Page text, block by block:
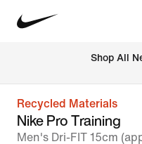
Shop All
Recycled Materials
Nike Pro Training
Men's Dri-FIT 15cm